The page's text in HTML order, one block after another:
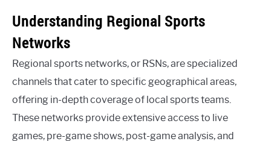
Understanding Regional Sports
Networks
Regional sports networks, or RSNs, are specialized
channels that cater to specific geographical areas,
offering in-depth coverage of local sports teams.
These networks provide extensive access to live
games, pre-game shows, post-game analysis, and